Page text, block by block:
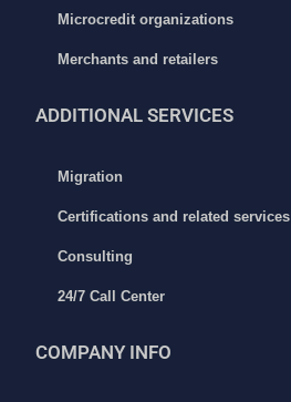
Microcredit organizations
Merchants and retailers
ADDITIONALSERVICES
Migration
Certifications and related services
Consulting
24/7 Call Center
COMPANY INFO